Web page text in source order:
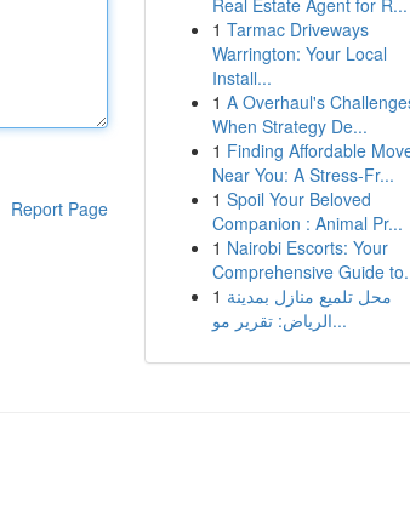
Report Page
Real Estate Agent for R...
1 Tarmac Driveways
Warrington: Your Local
Install...
1 A Overhaul's
When Strategy De...
1 Finding Affordable
Near You: A Stress-Fr...
1 Spoil Your Beloved
Companion : Animal Pr...
1 Nairobi Escorts: Your
Comprehensive Guide
1 محل تلميع منازل بمدينة
الرياض: تقرير مو...